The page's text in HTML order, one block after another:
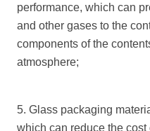
performance, which can
and other gases to the
components of the
atmosphere;
5. Glass packaging
which can reduce the cost